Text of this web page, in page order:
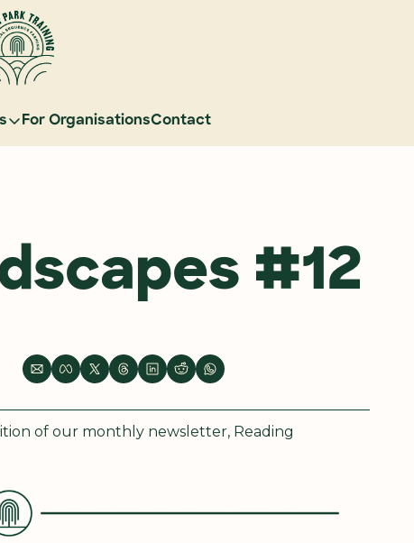
Events
Case Studies
Reading Landscapes Newsletter
For OrganisationsContact
#12
of our monthly newsletter, Reading